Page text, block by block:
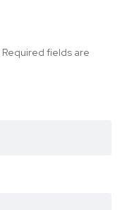
Required fields are